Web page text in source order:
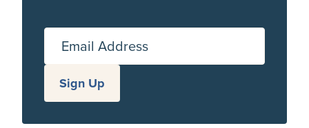
Email Address
Sign Up